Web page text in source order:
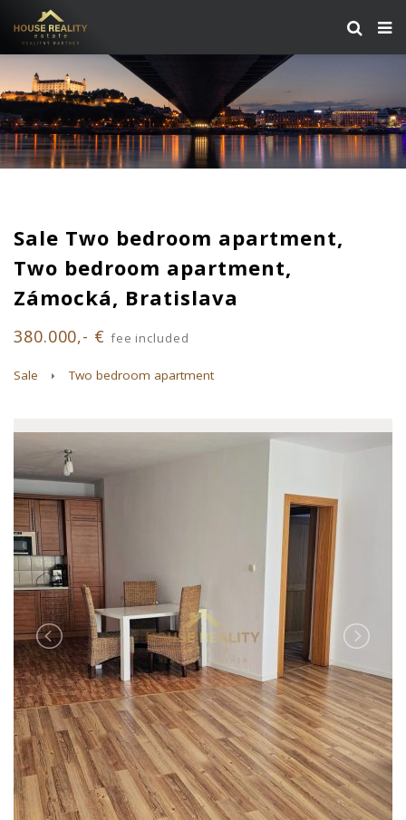
Sale Two bedroom apartment,
Two bedroom apartment,
Zámocká, Bratislava
380.000,- € fee included
Sale Two bedroom apartment